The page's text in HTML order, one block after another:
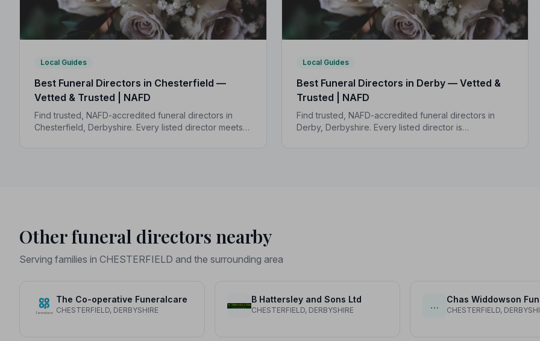
Local Guides
Best Funeral Directors in Chesterfield —
Vetted & Trusted | NAFD
Find trusted, NAFD-accredited funeral directors in
Chesterfield, Derbyshire. Every listed director meets a
Local Guides
Best Funeral Directors in Derby — Vetted &
Trusted | NAFD
Find trusted, NAFD-accredited funeral directors in
Derby, Derbyshire. Every listed director is
Other funeral directors nearby
Serving families in CHESTERFIELD and the surrounding area
The Co-operative Funeralcare
CHESTERFIELD, DERBYSHIRE
B Hattersley and Sons Ltd
CHESTERFIELD, DERBYSHIRE … CHESTERFIELD,